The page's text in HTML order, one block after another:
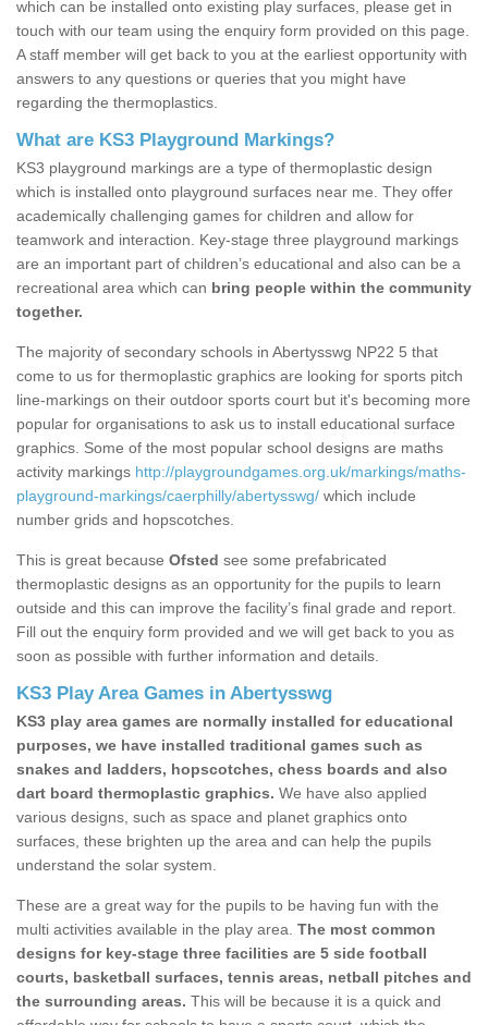
which can be installed onto existing play surfaces, please get in
touch with our team using the enquiry form provided on this page.
A staff member will get back to you at the earliest opportunity with
answers to any questions or queries that you might have
regarding the thermoplastics.
What are KS3 Playground Markings?
KS3 playground markings are a type of thermoplastic design
which is installed onto playground surfaces near me. They offer
academically challenging games for children and allow for
teamwork and interaction. Key-stage three playground markings
are an important part of children’s educational and also can be a
recreational area which can bring people within the community
together.
The majority of secondary schools in Abertysswg NP22 5 that
come to us for thermoplastic graphics are looking for sports pitch
line-markings on their outdoor sports court but it's becoming more
popular for organisations to ask us to install educational surface
graphics. Some of the most popular school designs are maths
activity markings http://playgroundgames.org.uk/markings/maths-
playground-markings/caerphilly/abertysswg/ which include
number grids and hopscotches.
This is great because Ofsted see some prefabricated
thermoplastic designs as an opportunity for the pupils to learn
outside and this can improve the facility’s final grade and report.
Fill out the enquiry form provided and we will get back to you as
soon as possible with further information and details.
KS3 Play Area Games in Abertysswg
KS3 play area games are normally installed for educational
purposes, we have installed traditional games such as
snakes and ladders, hopscotches, chess boards and also
dart board thermoplastic graphics. We have also applied
various designs, such as space and planet graphics onto
surfaces, these brighten up the area and can help the pupils
understand the solar system.
These are a great way for the pupils to be having fun with the
multi activities available in the play area. The most common
designs for key-stage three facilities are 5 side football
courts, basketball surfaces, tennis areas, netball pitches and
the surrounding areas. This will be because it is a quick and